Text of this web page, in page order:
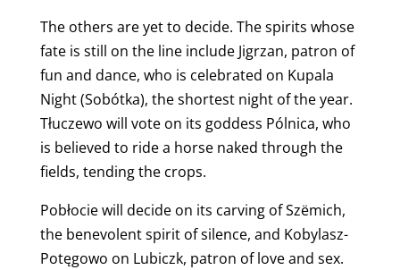
The others are yet to decide. The spirits whose
fate is still on the line include Jigrzan, patron of
fun and dance, who is celebrated on Kupala
Night (Sobótka), the shortest night of the year.
Tłuczewo will vote on its goddess Pólnica, who
is believed to ride a horse naked through the
fields, tending the crops.
Pobłocie will decide on its carving of Szëmich,
the benevolent spirit of silence, and Kobylasz-
Potęgowo on Lubiczk, patron of love and sex.